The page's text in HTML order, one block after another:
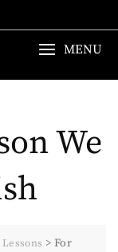
MENU
We
> For